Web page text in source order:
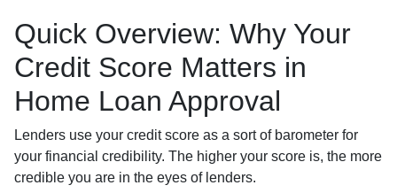
Quick Overview: Why Your
Credit Score Matters in
Home Loan Approval
Lenders use your credit score as a sort of barometer for
your financial credibility. The higher your score is, the more
credible you are in the eyes of lenders.